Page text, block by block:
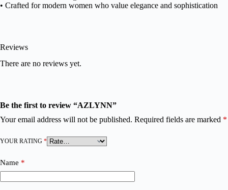
• Crafted for modern women who value elegance and sophistication
Reviews
There are no reviews yet.
Be the first to review “AZLYNN”
Your email address will not be published. Required fields are marked *
YOUR RATING *
Name *